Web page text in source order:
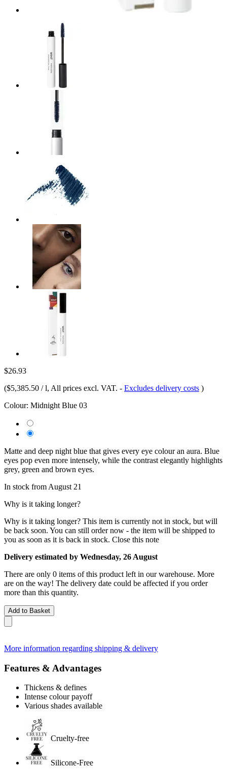
$26.93
($5,385.50 / l, All prices excl. VAT. - Excludes delivery costs )
Colour: Midnight Blue 03
Matte and deep night blue that gives every eye colour an aura. Blue
eyes pop even more intensely, while the contrast elegantly highlights
grey, green and brown eyes.
In stock from August 21
Why is it taking longer?
Why is it taking longer? This item is currently not in stock, but will
be back soon. You can still order now - the item will be shipped to
you as soon as it is back in stock. Close this note
Delivery estimated by Wednesday, 26 August
There are only 0 items of this product left in our warehouse. More
are on the way! The delivery date could be affected if you order
more than this quantity.
Add to Basket
More information regarding shipping & delivery
Features & Advantages
Thickens & defines
Intense colour payoff
Various shades available
Cruelty-free
Silicone-Free